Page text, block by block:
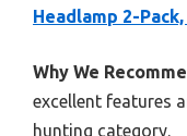
Headlamp 2-
Why We
excellent features
hunting category.